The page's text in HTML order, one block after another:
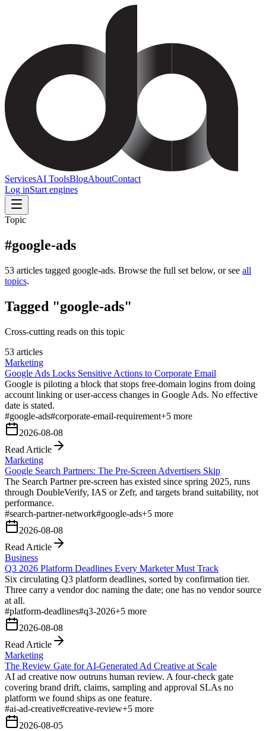
ServicesAI ToolsBlogAboutContact
Log inStart engines
Topic
#google-ads
53 articles tagged google-ads. Browse the full set below, or see all
topics.
Tagged "google-ads"
Cross-cutting reads on this topic
53 articles
Marketing
Google Ads Locks Sensitive Actions to Corporate Email
Google is piloting a block that stops free-domain logins from doing
account linking or user-access changes in Google Ads. No effective
date is stated.
#google-ads#corporate-email-requirement+5 more
2026-08-08
Read Article
Marketing
Google Search Partners: The Pre-Screen Advertisers Skip
The Search Partner pre-screen has existed since spring 2025, runs
through DoubleVerify, IAS or Zefr, and targets brand suitability, not
performance.
#search-partner-network#google-ads+5 more
2026-08-08
Read Article
Business
Q3 2026 Platform Deadlines Every Marketer Must Track
Six circulating Q3 platform deadlines, sorted by confirmation tier.
Three carry a vendor doc naming the date; one has no vendor source
at all.
#platform-deadlines#q3-2026+5 more
2026-08-08
Read Article
Marketing
The Review Gate for AI-Generated Ad Creative at Scale
AI ad creative now outruns human review. A four-check gate
covering brand drift, claims, sampling and approval SLAs no
platform we found ships as one feature.
#ai-ad-creative#creative-review+5 more
2026-08-05